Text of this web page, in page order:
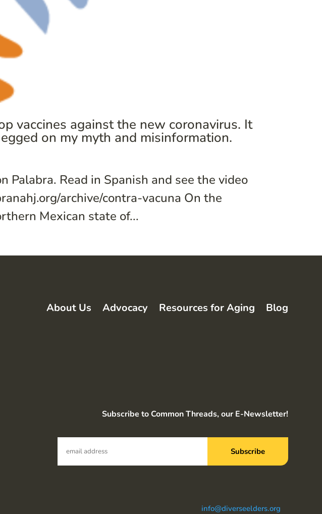
vaccines against the new coronavirus. It
on my myth and misinformation.
Palabra. Read in Spanish and see the video
archive/contra-vacuna On the
Mexican state of...
About Us Advocacy Resources for Aging Blog
Subscribe to Common Threads, our E-Newsletter!
info@diverseelders.org